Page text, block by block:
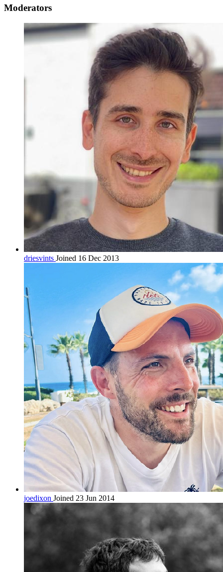
Moderators
driesvints Joined 16 Dec 2013
joedixon Joined 23 Jun 2014